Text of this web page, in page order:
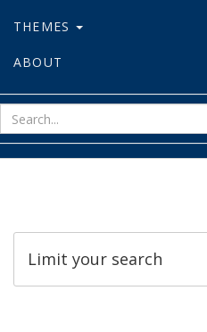
THEMES
ABOUT
Limit your search